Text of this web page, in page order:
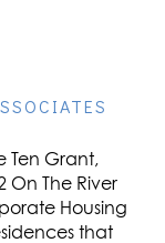
Ten Grant,
On The River
Housing
that